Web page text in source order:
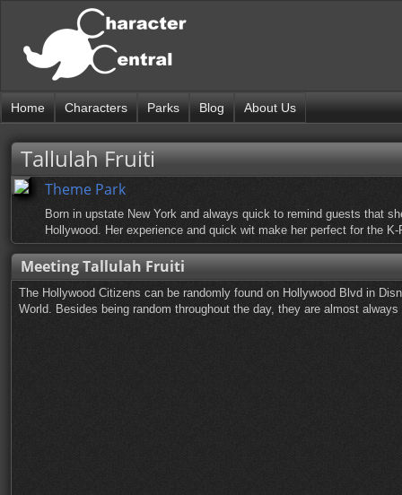
Home Characters Parks Blog About Us
Tallulah Fruiti
Theme Park
Born in upstate New York and always quick to remind guests that
Hollywood. Her experience and quick wit make her perfect for the
Meeting Tallulah Fruiti
The Hollywood Citizens can be randomly found on Hollywood Blvd in
World. Besides being random throughout the day, they are almost